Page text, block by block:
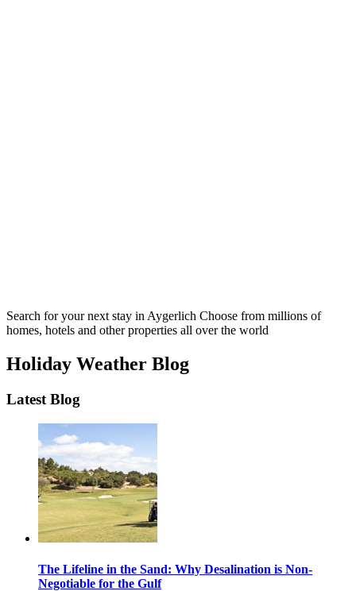
Search for your next stay in Aygerlich Choose from millions of
homes, hotels and other properties all over the world
Holiday Weather Blog
Latest Blog
The Lifeline in the Sand: Why Desalination is Non-
Negotiable for the Gulf